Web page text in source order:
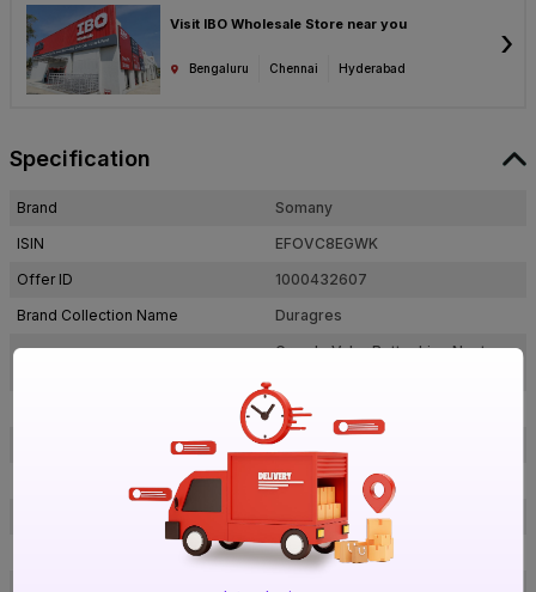
Visit IBO Wholesale Store near you
Bengaluru Chennai Hyderabad
›
Specification
Brand
Somany
ISIN
EFOVC8EGWK
Offer ID
1000432607
Brand Collection Name
Duragres
Grande Valor Bottochino Next
1200 mm x 600 mm
Beige
1200 mm
600 mm
9 mm
Rectangle